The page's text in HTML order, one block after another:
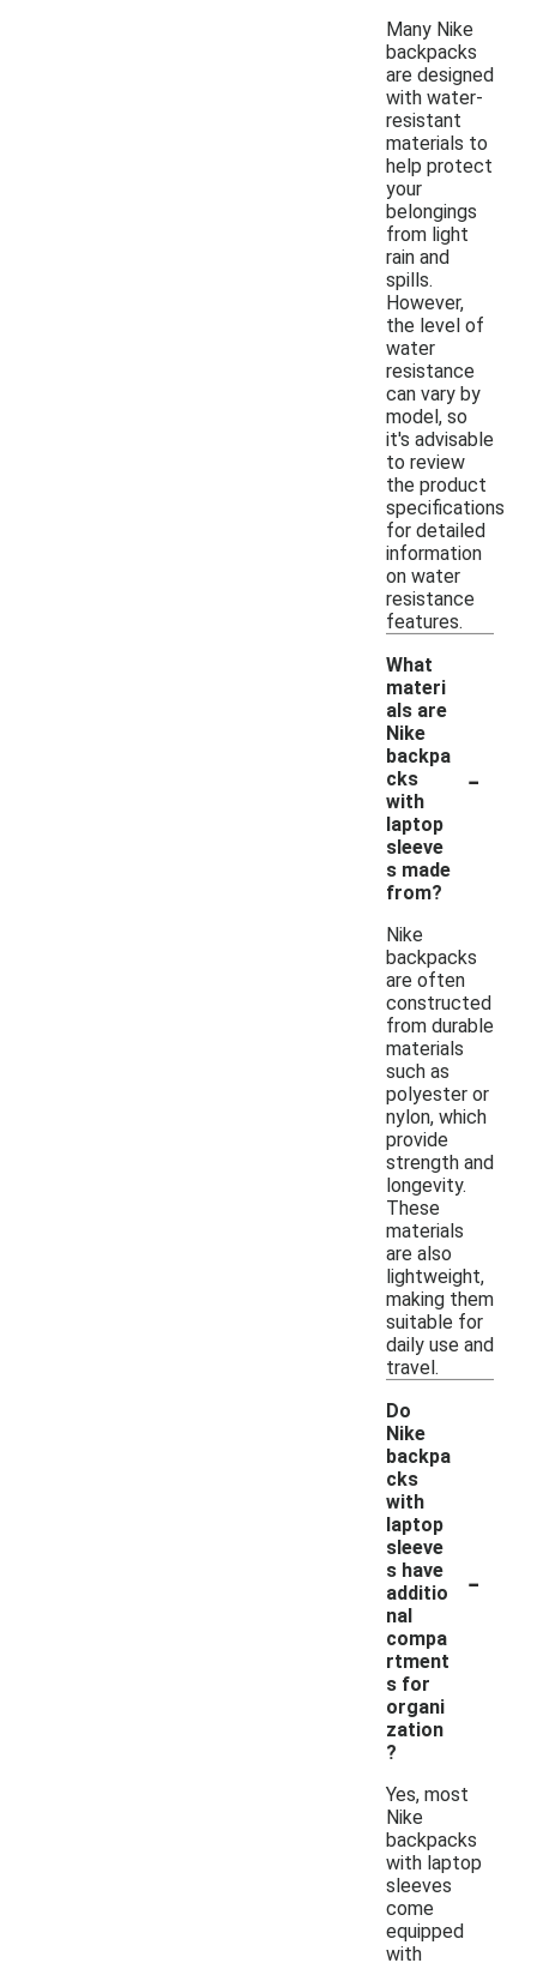
Many Nike
backpacks
are designed
with water-
resistant
materials to
help protect
your
belongings
from light
rain and
spills.
However,
the level of
water
resistance
can vary by
model, so
it's advisable
to review
the product
specifications
for detailed
information
on water
resistance
features.
What
materi
als are
Nike
backpa
cks
with
laptop
sleeve
s made
from?
-
Nike
backpacks
are often
constructed
from durable
materials
such as
polyester or
nylon, which
provide
strength and
longevity.
These
materials
are also
lightweight,
making them
suitable for
daily use and
travel.
Do
Nike
backpa
cks
with
laptop
sleeve
s have
additio
nal
compa
rtment
s for
organi
zation
?
-
Yes, most
Nike
backpacks
with laptop
sleeves
come
equipped
with